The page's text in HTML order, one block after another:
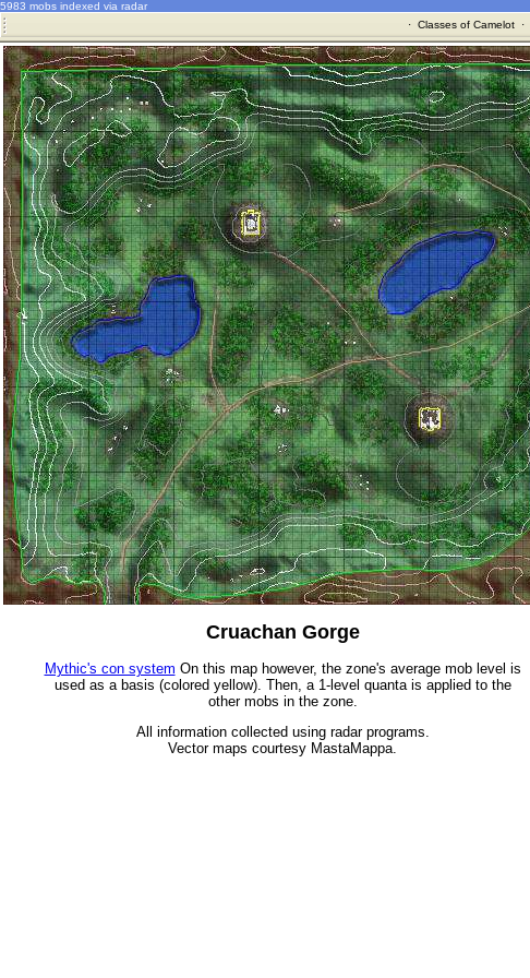
5983 mobs indexed via radar
· Classes of Camelot·
Cruachan Gorge
Mythic's con system On this map however, the zone's average mob level is
used as a basis (colored yellow). Then, a 1-level quanta is applied to the
other mobs in the zone.
All information collected using radar programs.
Vector maps courtesy MastaMappa.